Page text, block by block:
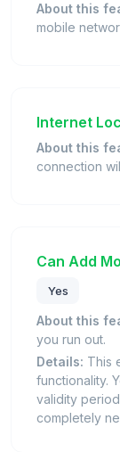
About this
mobile
Internet
About this
connection
Can Add
Yes
About this
you run out.
Details: This
functionality.
validity
completely